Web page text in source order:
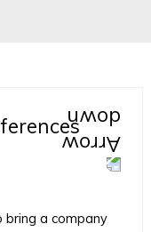
bring a company